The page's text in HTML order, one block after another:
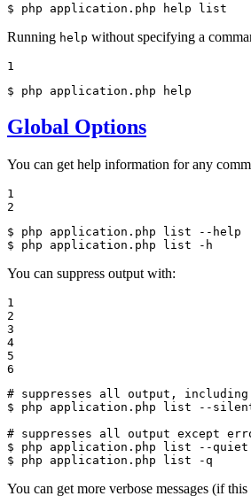
$ php application.php help list
Running help without specifying a
1
$ php application.php help
Global Options
You can get help information for any
1
2
$ php application.php list -- help
$ php application.php list -h
You can suppress output with:
1
2
3
4
5
6
# suppresses all output,
$ php application.php list --
# suppresses all output except
$
$ php application.php list -q
You can get more verbose messages (if